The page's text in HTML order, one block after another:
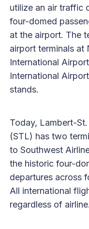
utilize an air traffic
four-domed
at the airport. The
airport terminals at
International
International
stands.
Today, Lambert-
(STL) has two
to Southwest
the historic four-
departures across
All international
regardless of airline.